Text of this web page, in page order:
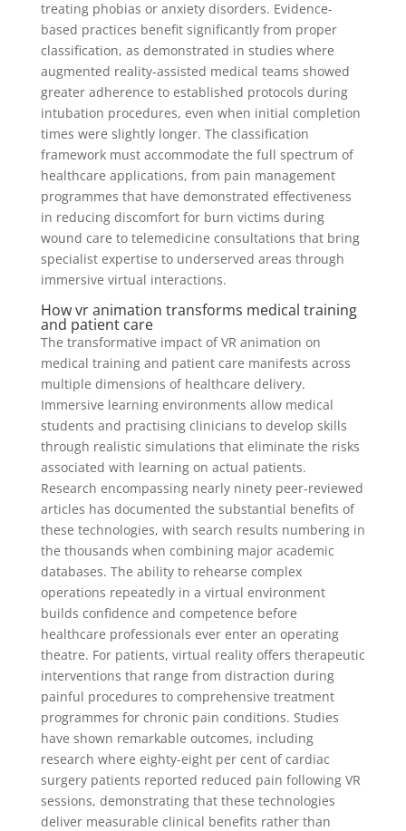
treating phobias or anxiety disorders. Evidence-
based practices benefit significantly from proper
classification, as demonstrated in studies where
augmented reality-assisted medical teams showed
greater adherence to established protocols during
intubation procedures, even when initial completion
times were slightly longer. The classification
framework must accommodate the full spectrum of
healthcare applications, from pain management
programmes that have demonstrated effectiveness
in reducing discomfort for burn victims during
wound care to telemedicine consultations that bring
specialist expertise to underserved areas through
immersive virtual interactions.
How vr animation transforms medical training
and patient care
The transformative impact of VR animation on
medical training and patient care manifests across
multiple dimensions of healthcare delivery.
Immersive learning environments allow medical
students and practising clinicians to develop skills
through realistic simulations that eliminate the risks
associated with learning on actual patients.
Research encompassing nearly ninety peer-reviewed
articles has documented the substantial benefits of
these technologies, with search results numbering in
the thousands when combining major academic
databases. The ability to rehearse complex
operations repeatedly in a virtual environment
builds confidence and competence before
healthcare professionals ever enter an operating
theatre. For patients, virtual reality offers therapeutic
interventions that range from distraction during
painful procedures to comprehensive treatment
programmes for chronic pain conditions. Studies
have shown remarkable outcomes, including
research where eighty-eight per cent of cardiac
surgery patients reported reduced pain following VR
sessions, demonstrating that these technologies
deliver measurable clinical benefits rather than